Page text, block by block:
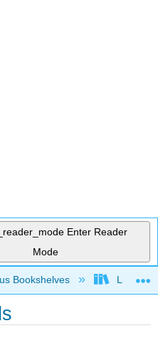
Enter Reader
Mode
hierarchy
Bookshelves Lumen